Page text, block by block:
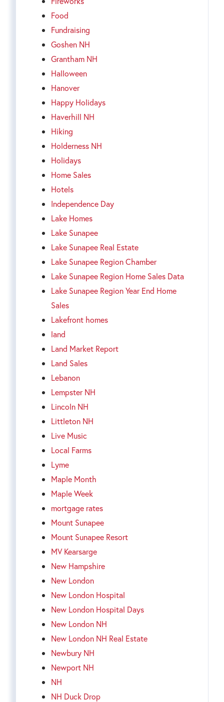
Food
Fundraising
Goshen NH
Grantham NH
Halloween
Hanover
Happy Holidays
Haverhill NH
Hiking
Holderness NH
Holidays
Home Sales
Hotels
Independence Day
Lake Homes
Lake Sunapee
Lake Sunapee Real Estate
Lake Sunapee Region Chamber
Lake Sunapee Region Home Sales Data
Lake Sunapee Region Year End Home
Sales
Lakefront homes
land
Land Market Report
Land Sales
Lebanon
Lempster NH
Lincoln NH
Littleton NH
Live Music
Local Farms
Lyme
Maple Month
Maple Week
mortgage rates
Mount Sunapee
Mount Sunapee Resort
MV Kearsarge
New Hampshire
New London
New London Hospital
New London Hospital Days
New London NH
New London NH Real Estate
Newbury NH
Newport NH
NH
NH Duck Drop